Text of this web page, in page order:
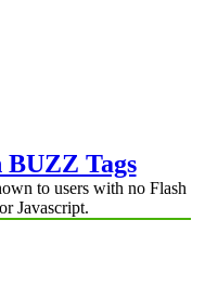
Tags
to users with no Flash
or Javascript.